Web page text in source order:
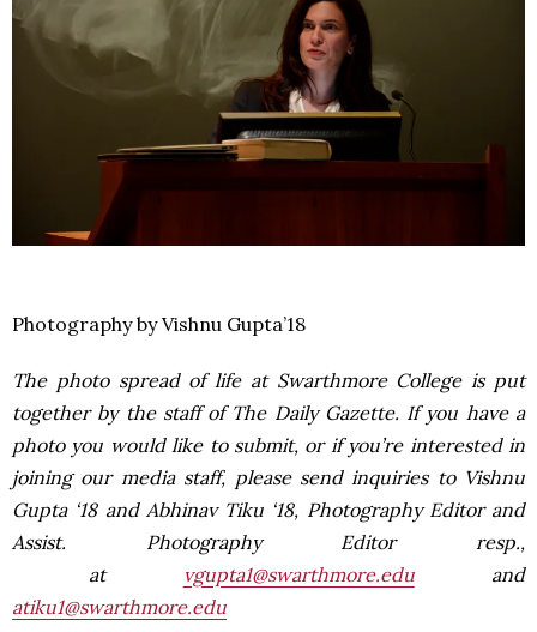
Photography by Vishnu Gupta’18
The photo spread of life at Swarthmore College is put
together by the staff of The Daily Gazette. If you have a
photo you would like to submit, or if you’re interested in
joining our media staff, please send inquiries to Vishnu
Gupta ‘18 and Abhinav Tiku ‘18, Photography Editor and
Assist. Photography Editor resp.,
at
vgupta1@swarthmore.eduand
atiku1@swarthmore.edu